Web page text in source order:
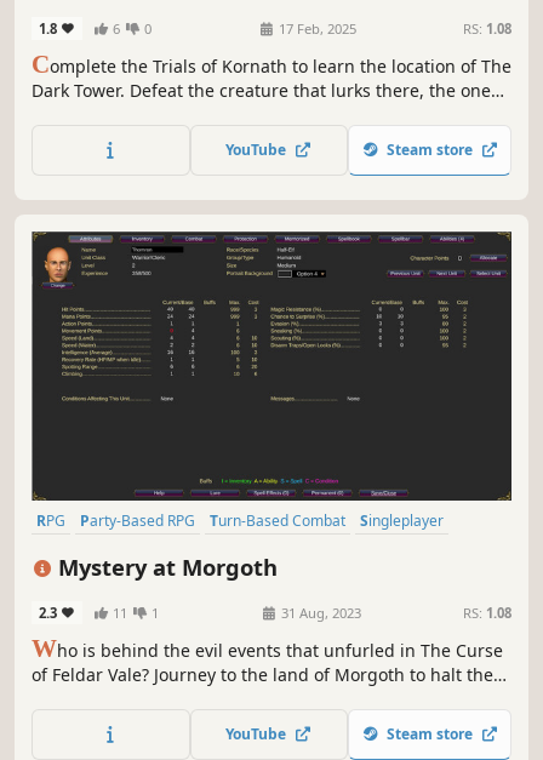
1.8 6 0 17 Feb, 2025 RS: 1.08
Complete the Trials of Kornath to learn the location of The
Dark Tower. Defeat the creature that lurks there, the one
Vale and Mystery at Morgoth. An adventure for 4-6
characters of Level 6-15, loosely based on D&D Open
YouTube Steam store
RPG Party-Based RPG Turn-Based Combat
Singleplayer
Mystery at Morgoth
2.3 11 1 31 Aug, 2023 RS: 1.08
Who is behind the evil events that unfurled in The Curse
of Feldar Vale? Journey to the land of Morgoth to halt the
behind the mysterious Cabal. An adventure for 4-6
characters of Level 1-6, loosely based on D&D Open Game
YouTube Steam store